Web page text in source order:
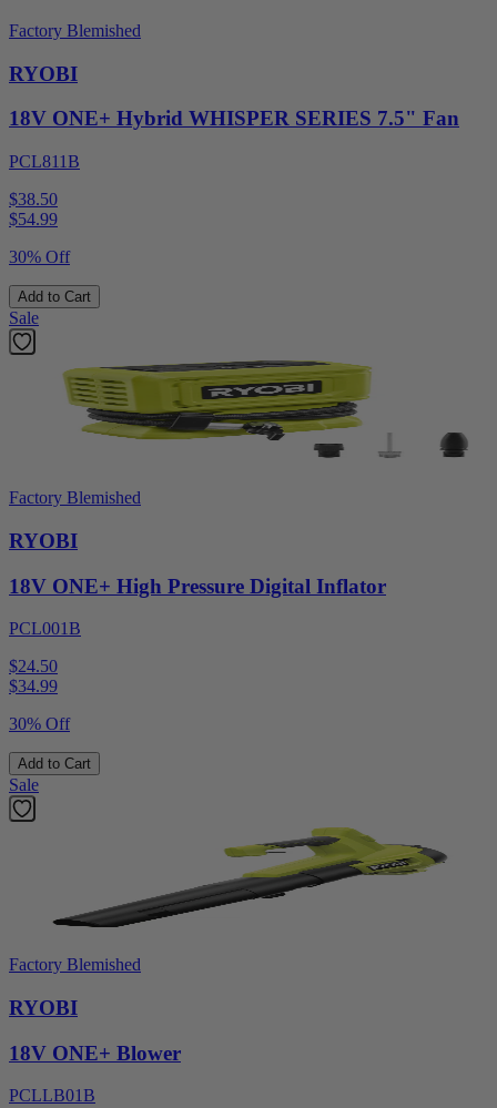
Factory Blemished
RYOBI
18V ONE+ Hybrid WHISPER SERIES 7.5" Fan
PCL811B
$38.50
$54.99
30% Off
Add to Cart
Sale
Factory Blemished
RYOBI
18V ONE+ High Pressure Digital Inflator
PCL001B
$24.50
$34.99
30% Off
Add to Cart
Sale
Factory Blemished
RYOBI
18V ONE+ Blower
PCLLB01B